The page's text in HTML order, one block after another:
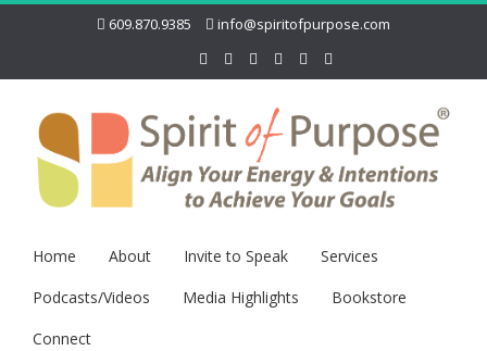
609.870.9385 info@spiritofpurpose.com
Home About Invite to Speak
Services
Podcasts/Videos
Media Highlights
Bookstore
Connect